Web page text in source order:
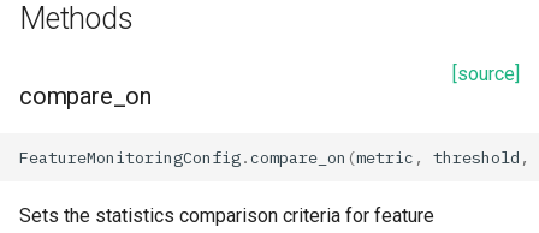
Methods
[source]
compare_on
FeatureMonitoringConfig.compare_on (metric , threshold ,
Sets the statistics comparison criteria for feature